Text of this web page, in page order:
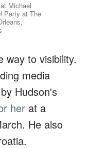
Michael
Party at The
way to visibility.
media
Hudson's
her at a
He also